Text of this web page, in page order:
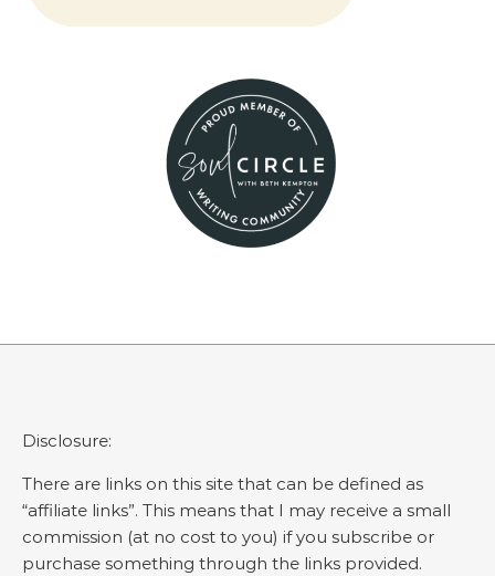
Disclosure:
There are links on this site that can be defined as
“affiliate links”. This means that I may receive a small
commission (at no cost to you) if you subscribe or
purchase something through the links provided.